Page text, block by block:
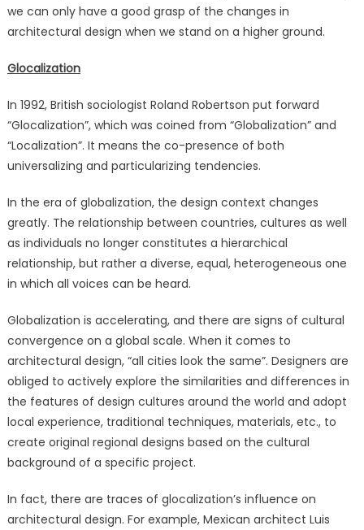
first
Global
Designer
we can only have a good grasp of the changes in
architectural design when we stand on a higher ground.
Glocalization
In 1992, British sociologist Roland Robertson put forward
“Glocalization”, which was coined from “Globalization” and
“Localization”. It means the co-presence of both
universalizing and particularizing tendencies.
In the era of globalization, the design context changes
greatly. The relationship between countries, cultures as well
as individuals no longer constitutes a hierarchical
relationship, but rather a diverse, equal, heterogeneous one
in which all voices can be heard.
Globalization is accelerating, and there are signs of cultural
convergence on a global scale. When it comes to
architectural design, “all cities look the same”. Designers are
obliged to actively explore the similarities and differences in
the features of design cultures around the world and adopt
local experience, traditional techniques, materials, etc., to
create original regional designs based on the cultural
background of a specific project.
In fact, there are traces of glocalization’s influence on
architectural design. For example, Mexican architect Luis